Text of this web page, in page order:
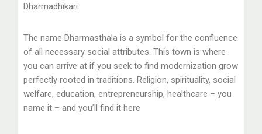
Dharmadhikari.
The name Dharmasthala is a symbol for the confluence
of all necessary social attributes. This town is where
you can arrive at if you seek to find modernization grow
perfectly rooted in traditions. Religion, spirituality, social
welfare, education, entrepreneurship, healthcare – you
name it – and you’ll find it here